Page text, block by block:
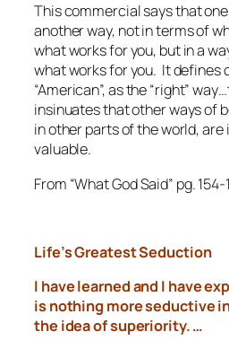
This commercial says that
another way, not in terms of
what works for you, but in a
what works for you. It defines
“American”, as the “right”
insinuates that other ways of
in other parts of the world, are
valuable.
From “What God Said” pg. 154-
Life’s Greatest Seduction
I have learned and I have
is nothing moreseductive
the idea of superiority. …